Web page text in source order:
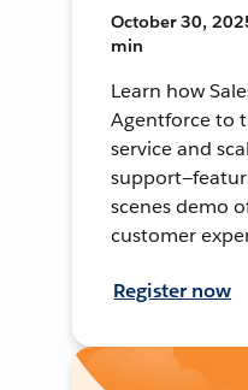
October 30,
min
Learn how
Agentforce to
service and
scenes demo
customer
Register now